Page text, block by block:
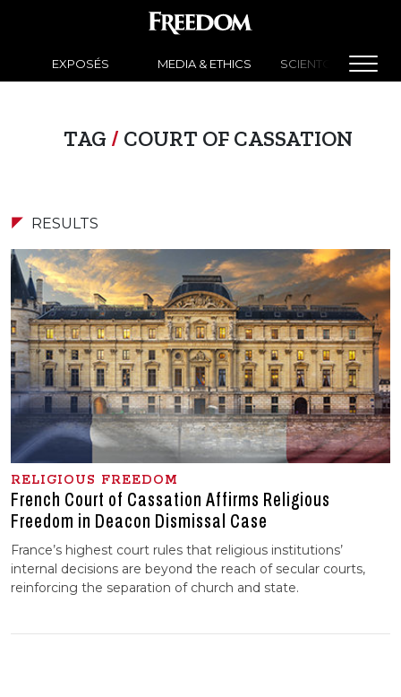
EXPOSÉS MEDIA & ETHICS SCIENTOLOGY
TAG / COURT OF CASSATION
RESULTS
RELIGIOUS FREEDOM
French Court of Cassation Affirms Religious
Freedom in Deacon Dismissal Case
France’s highest court rules that religious institutions’
internal decisions are beyond the reach of secular courts,
reinforcing the separation of church and state.